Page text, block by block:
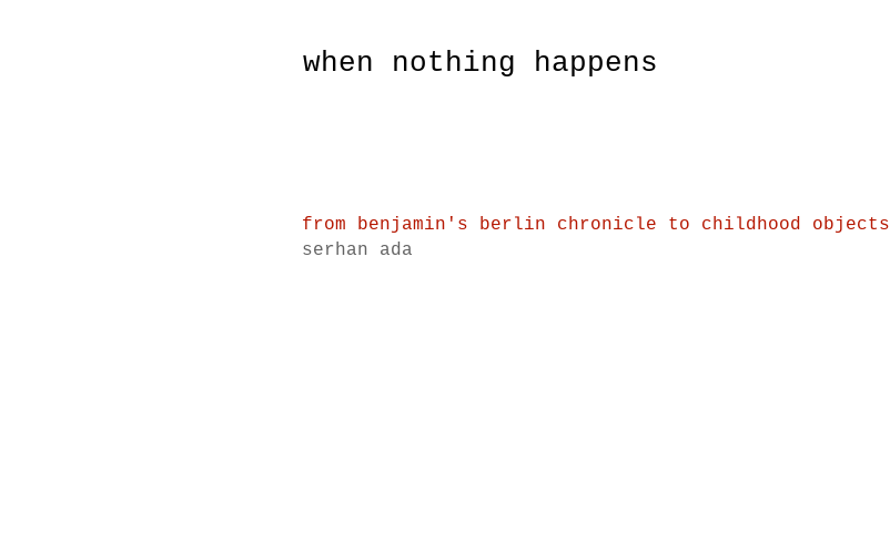
when nothing happens
from benjamin's berlin chronicle to childhood objects
serhan ada